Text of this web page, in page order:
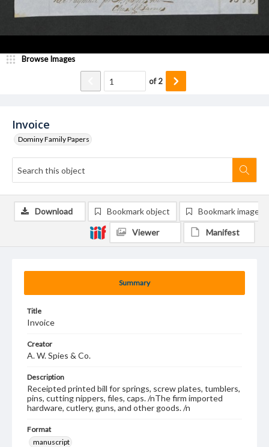
Invoice
Dominy Family Papers
Browse Images
of2
Summary
Title
Invoice
Creator
A. W. Spies & Co.
Description
Receipted printed bill for springs, screw plates, tumblers,
pins, cutting nippers, files, caps. /nThe firm imported
hardware, cutlery, guns, and other goods. /n
Format
manuscript
Download Bookmark object Bookmark image
Viewer Manifest